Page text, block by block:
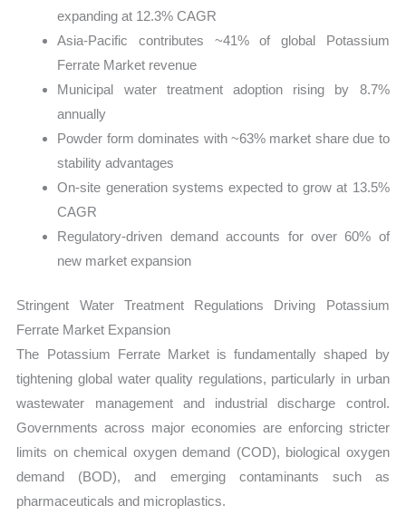
expanding at 12.3% CAGR
Asia-Pacific contributes ~41% of global Potassium
Ferrate Market revenue
Municipal water treatment adoption rising by 8.7%
annually
Powder form dominates with ~63% market share due to
stability advantages
On-site generation systems expected to grow at 13.5%
CAGR
Regulatory-driven demand accounts for over 60% of
new market expansion
Stringent Water Treatment Regulations Driving Potassium
Ferrate Market Expansion
The Potassium Ferrate Market is fundamentally shaped by
tightening global water quality regulations, particularly in urban
wastewater management and industrial discharge control.
Governments across major economies are enforcing stricter
limits on chemical oxygen demand (COD), biological oxygen
demand (BOD), and emerging contaminants such as
pharmaceuticals and microplastics.